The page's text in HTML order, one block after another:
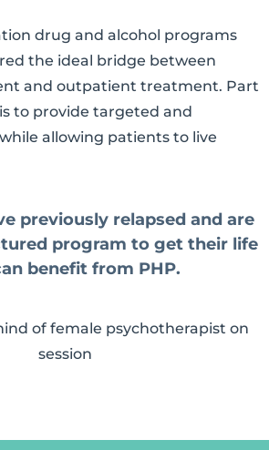
drug and alcohol programs
the ideal bridge between
and outpatient treatment. Part
to provide targeted and
allowing patients to live
previously relapsed and are
program to get their life
benefit from PHP.